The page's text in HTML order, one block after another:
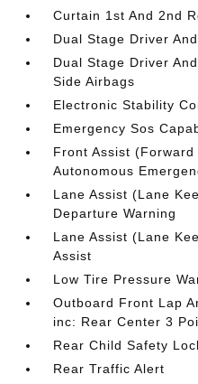
Curtain 1st And 2nd
Dual Stage Driver
Dual Stage Driver
Side Airbags
Electronic Stability
Emergency Sos
Front Assist
Autonomous
Lane Assist (Lane
Departure Warning
Lane Assist (Lane
Assist
Low Tire Pressure
Outboard Front Lap
inc: Rear Center 3
Rear Child Safety
Rear Traffic Alert